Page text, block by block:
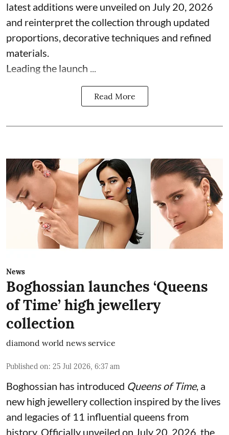
latest additions were unveiled on July 20, 2026
and reinterpret the collection through updated
proportions, decorative techniques and refined
materials.
Leading the launch ...
Read More
News
Boghossian launches ‘Queens
of Time’ high jewellery
collection
diamond world news service
Published on: 25 Jul 2026, 6:37 am
Boghossian has introduced Queens of Time, a
new high jewellery collection inspired by the lives
and legacies of 11 influential queens from
history. Officially unveiled on July 20, 2026, the